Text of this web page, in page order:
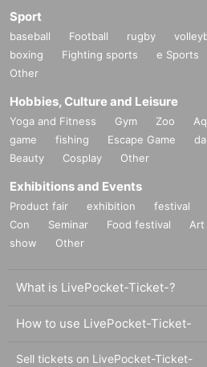
Sport
baseball Football rugby
boxing
Fighting sports e Sports
Other
Hobbies, Culture and Leisure
Yoga and Fitness Gym Zoo
game
fishing Escape Game
Beauty
Cosplay Other
Exhibitions and Events
Product fair exhibition festival
Con
Seminar Food festival Art
show
Other
What is LivePocket-Ticket-?
How to use LivePocket-Ticket-
Sell tickets on LivePocket-Ticket-